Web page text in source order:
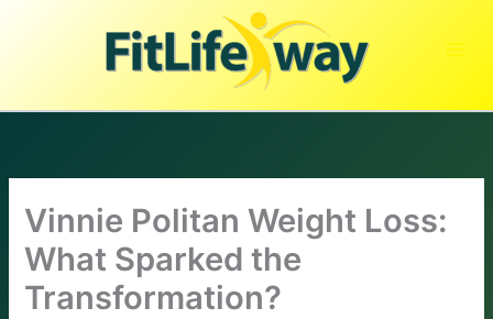
Vinnie Politan Weight Loss:
What Sparked the
Transformation?